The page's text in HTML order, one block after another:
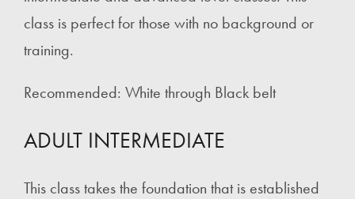
class is perfect for those with no background or
training.
Recommended: White through Black belt
ADULT INTERMEDIATE
This class takes the foundation that is established